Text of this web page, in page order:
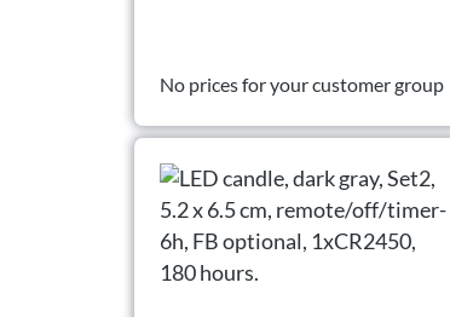
No prices for your customer group